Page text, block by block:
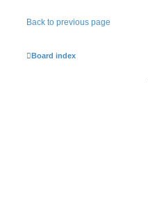
Back to previous page
Board index